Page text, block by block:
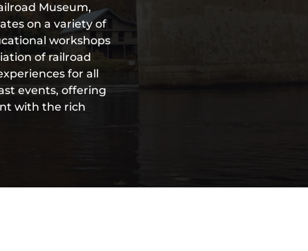
Museum,
on a variety of
workshops
of railroad
for all
events, offering
with the rich